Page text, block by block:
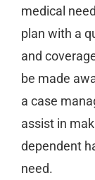
medical
plan with a
and
be made
a case
assist in
dependent
need.